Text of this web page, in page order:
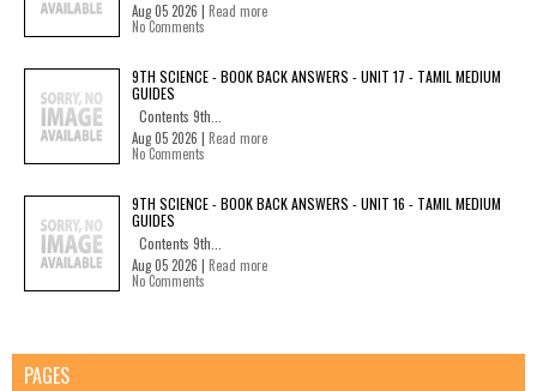
Aug 05 2026 | Read more
No Comments
9TH SCIENCE - BOOK BACK ANSWERS - UNIT 17 - TAMIL MEDIUM
GUIDES
Contents 9th...
Aug 05 2026 | Read more
No Comments
9TH SCIENCE - BOOK BACK ANSWERS - UNIT 16 - TAMIL MEDIUM
GUIDES
Contents 9th...
Aug 05 2026 | Read more
No Comments
PAGES